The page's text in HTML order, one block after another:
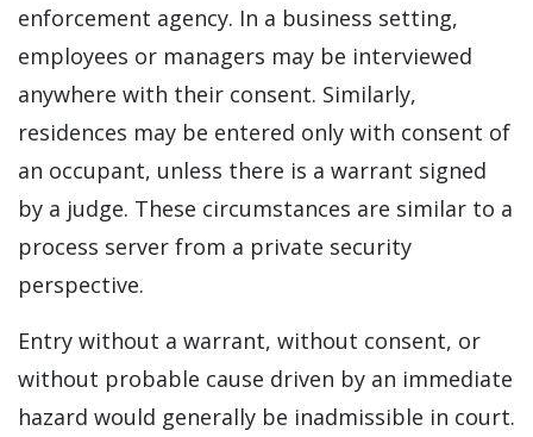
enforcement agency. In a business setting,
employees or managers may be interviewed
anywhere with their consent. Similarly,
residences may be entered only with consent of
an occupant, unless there is a warrant signed
by a judge. These circumstances are similar to a
process server from a private security
perspective.
Entry without a warrant, without consent, or
without probable cause driven by an immediate
hazard would generally be inadmissible in court.